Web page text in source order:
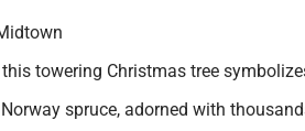
towering Christmas tree
spruce, adorned with